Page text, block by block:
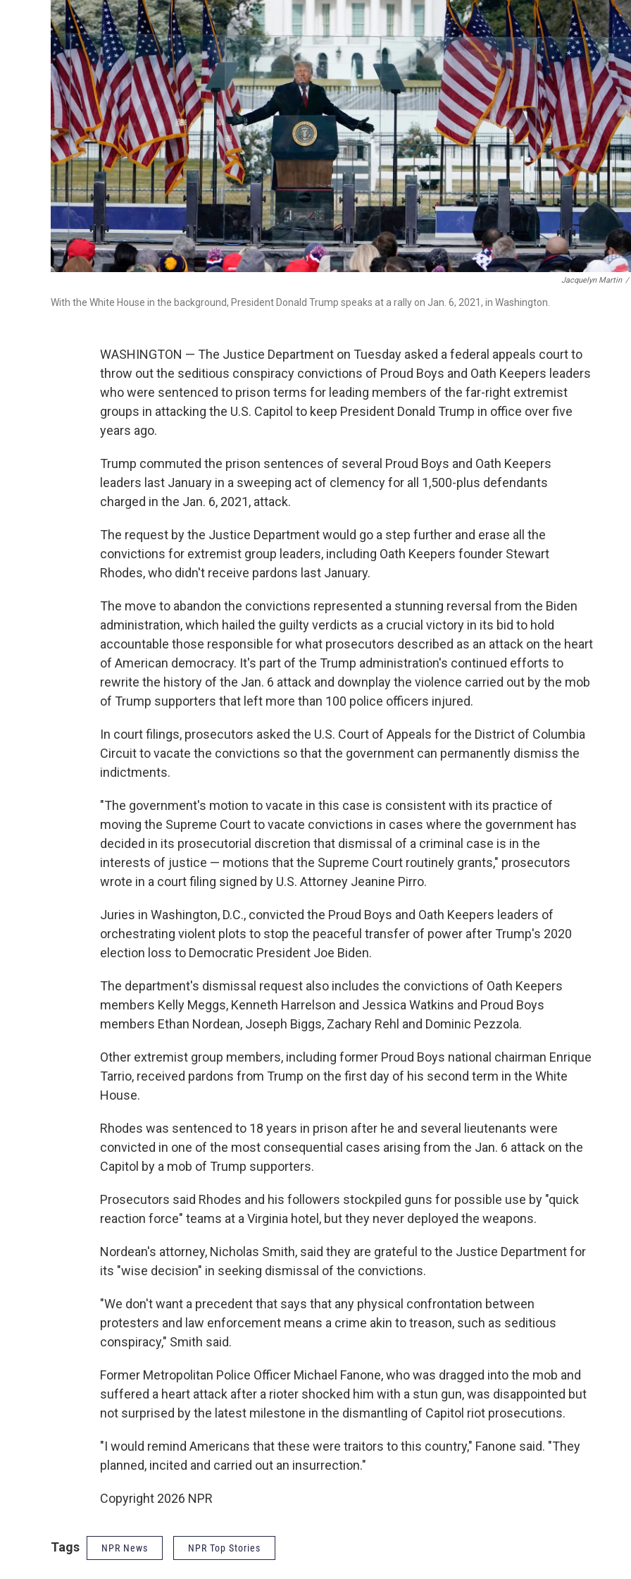
Jacquelyn Martin /
With the White House in the background, President Donald Trump speaks at a rally on Jan. 6, 2021, in Washington.
WASHINGTON — The Justice Department on Tuesday asked a federal appeals court to
throw out the seditious conspiracy convictions of Proud Boys and Oath Keepers leaders
who were sentenced to prison terms for leading members of the far-right extremist
groups in attacking the U.S. Capitol to keep President Donald Trump in office over five
years ago.
Trump commuted the prison sentences of several Proud Boys and Oath Keepers
leaders last January in a sweeping act of clemency for all 1,500-plus defendants
charged in the Jan. 6, 2021, attack.
The request by the Justice Department would go a step further and erase all the
convictions for extremist group leaders, including Oath Keepers founder Stewart
Rhodes, who didn't receive pardons last January.
The move to abandon the convictions represented a stunning reversal from the Biden
administration, which hailed the guilty verdicts as a crucial victory in its bid to hold
accountable those responsible for what prosecutors described as an attack on the heart
of American democracy. It's part of the Trump administration's continued efforts to
rewrite the history of the Jan. 6 attack and downplay the violence carried out by the mob
of Trump supporters that left more than 100 police officers injured.
In court filings, prosecutors asked the U.S. Court of Appeals for the District of Columbia
Circuit to vacate the convictions so that the government can permanently dismiss the
indictments.
"The government's motion to vacate in this case is consistent with its practice of
moving the Supreme Court to vacate convictions in cases where the government has
decided in its prosecutorial discretion that dismissal of a criminal case is in the
interests of justice — motions that the Supreme Court routinely grants," prosecutors
wrote in a court filing signed by U.S. Attorney Jeanine Pirro.
Juries in Washington, D.C., convicted the Proud Boys and Oath Keepers leaders of
orchestrating violent plots to stop the peaceful transfer of power after Trump's 2020
election loss to Democratic President Joe Biden.
The department's dismissal request also includes the convictions of Oath Keepers
members Kelly Meggs, Kenneth Harrelson and Jessica Watkins and Proud Boys
members Ethan Nordean, Joseph Biggs, Zachary Rehl and Dominic Pezzola.
Other extremist group members, including former Proud Boys national chairman Enrique
Tarrio, received pardons from Trump on the first day of his second term in the White
House.
Rhodes was sentenced to 18 years in prison after he and several lieutenants were
convicted in one of the most consequential cases arising from the Jan. 6 attack on the
Capitol by a mob of Trump supporters.
Prosecutors said Rhodes and his followers stockpiled guns for possible use by "quick
reaction force" teams at a Virginia hotel, but they never deployed the weapons.
Nordean's attorney, Nicholas Smith, said they are grateful to the Justice Department for
its "wise decision" in seeking dismissal of the convictions.
"We don't want a precedent that says that any physical confrontation between
protesters and law enforcement means a crime akin to treason, such as seditious
conspiracy," Smith said.
Former Metropolitan Police Officer Michael Fanone, who was dragged into the mob and
suffered a heart attack after a rioter shocked him with a stun gun, was disappointed but
not surprised by the latest milestone in the dismantling of Capitol riot prosecutions.
"I would remind Americans that these were traitors to this country," Fanone said. "They
planned, incited and carried out an insurrection."
Copyright 2026 NPR
Tags NPR News NPR Top Stories